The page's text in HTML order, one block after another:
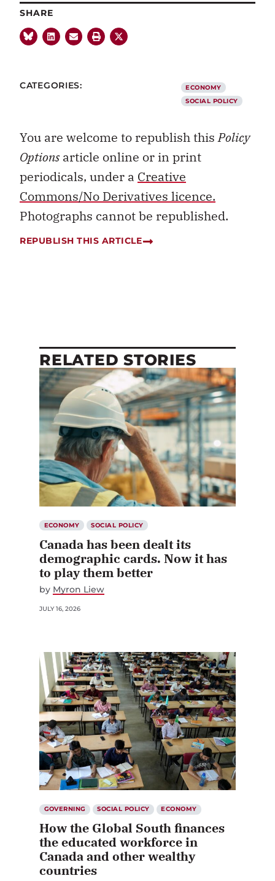
SHARE
CATEGORIES:
ECONOMY
SOCIAL POLICY
You are welcome to republish thisPolicy
Optionsarticle online or in print
periodicals, under a Creative
Commons/No Derivatives licence.
Photographs cannot be republished.
REPUBLISH THIS ARTICLE
RELATED STORIES
ECONOMY SOCIAL POLICY
Canada has been dealt its
demographic cards. Now it has
to play them better
by Myron Liew
JULY 16, 2026
GOVERNING SOCIAL POLICY ECONOMY
How the Global South finances
the educated workforce in
Canada and other wealthy
countries